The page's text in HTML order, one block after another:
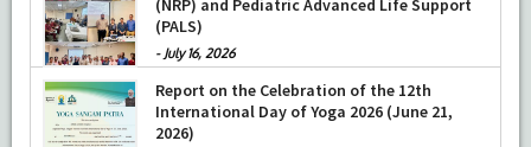
(PALS)
- July 16, 2026
Report on the Celebration of the 12th
International Day of Yoga 2026 (June 21,
2026)